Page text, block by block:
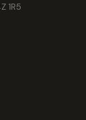
1R5